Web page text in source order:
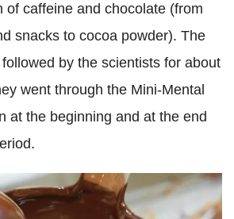
of caffeine and chocolate (from
snacks to cocoa powder). The
by the scientists for about
went through the Mini-Mental
at the beginning and at the end